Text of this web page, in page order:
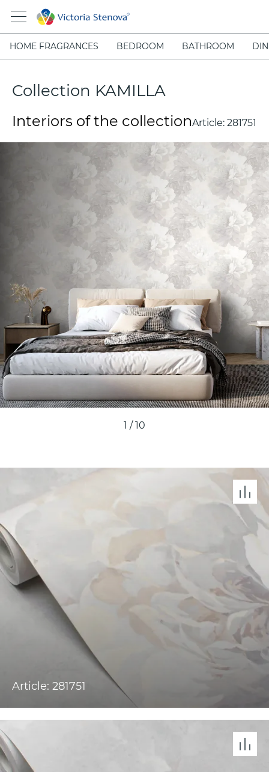
HOME FRAGRANCES BEDROOM BATHROOM
Collection KAMILLA
Interiors of the collectionArticle: 281751
1 /10
Article: 281751